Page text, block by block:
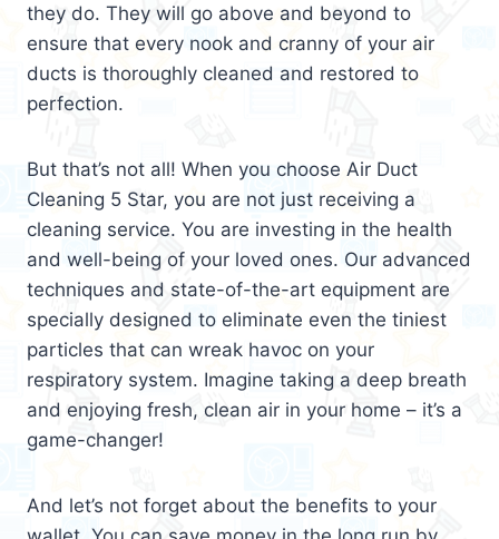
they do. They will go above and beyond to
ensure that every nook and cranny of your air
ducts is thoroughly cleaned and restored to
perfection.
But that’s not all! When you choose Air Duct
Cleaning 5 Star, you are not just receiving a
cleaning service. You are investing in the health
and well-being of your loved ones. Our advanced
techniques and state-of-the-art equipment are
specially designed to eliminate even the tiniest
particles that can wreak havoc on your
respiratory system. Imagine taking a deep breath
and enjoying fresh, clean air in your home – it’s a
game-changer!
And let’s not forget about the benefits to your